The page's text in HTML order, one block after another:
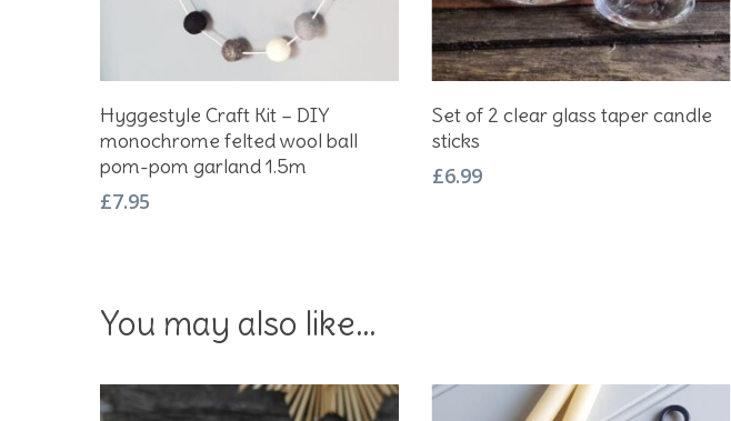
Add To Basket
Hyggestyle Craft Kit – DIY
monochrome felted wool ball
pom-pom garland 1.5m
£7.95
Add To Basket
Set of 2 clear glass taper candle
sticks
£6.99
You may also like…